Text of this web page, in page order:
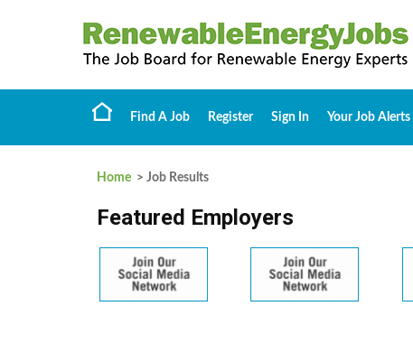
Find A Job Register Sign In Your Job Alerts
Home > Job Results
Featured Employers